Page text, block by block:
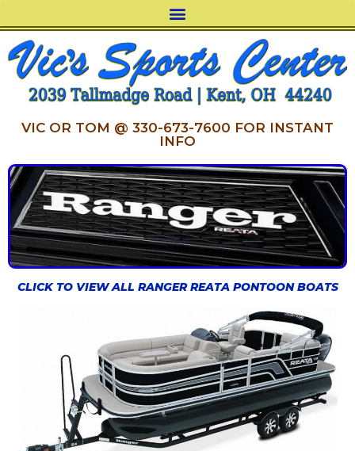
VIC OR TOM @ 330-673-7600 FOR INSTANT
INFO
CLICK TO VIEW ALL RANGER REATA PONTOON BOATS